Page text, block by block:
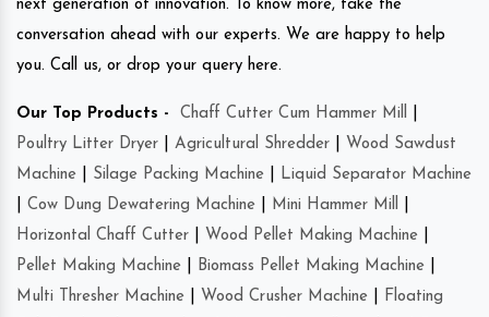
next generation of innovation. To know more, take the
conversation ahead with our experts. We are happy to help
you. Call us, or drop your query here.
Our Top Products - Chaff Cutter Cum Hammer Mill
Poultry Litter Dryer
Agricultural Shredder
Wood Sawdust
Machine
Silage Packing Machine
Liquid Separator Machine
Cow Dung Dewatering Machine Mini Hammer Mill
Horizontal Chaff Cutter
Wood Pellet Making Machine
Pellet Making Machine
Biomass Pellet Making Machine
Multi Thresher Machine
Wood Crusher Machine
Floating